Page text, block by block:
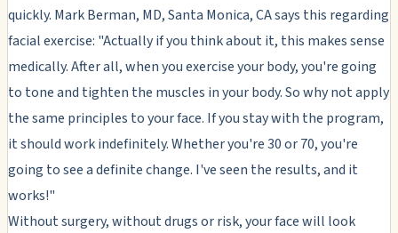
quickly. Mark Berman, MD, Santa Monica, CA says this regarding
facial exercise: "Actually if you think about it, this makes sense
medically. After all, when you exercise your body, you're going
to tone and tighten the muscles in your body. So why not apply
the same principles to your face. If you stay with the program,
it should work indefinitely. Whether you're 30 or 70, you're
going to see a definite change. I've seen the results, and it
works!"
Without surgery, without drugs or risk, your face will look